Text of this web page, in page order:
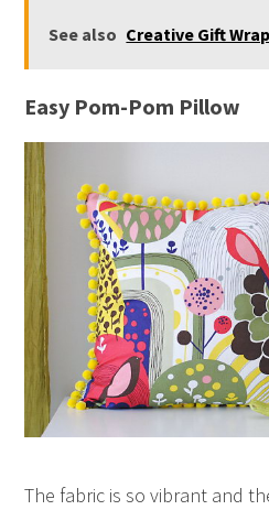
See also Creative Gift
Easy Pom-Pom Pillow
The fabric is so vibrant and